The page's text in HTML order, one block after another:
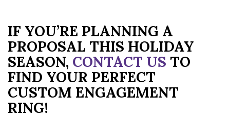
IF YOU’RE PLANNING A
PROPOSAL THIS HOLIDAY
SEASON, CONTACT US TO
FIND YOUR PERFECT
CUSTOM ENGAGEMENT
RING!